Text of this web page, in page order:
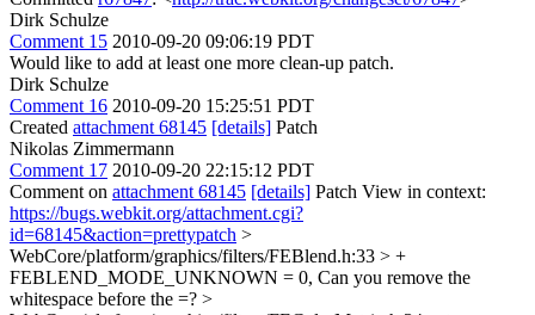
Dirk Schulze
Comment 15 2010-09-20 09:06:19 PDT
Would like to add at least one more clean-up patch.
Dirk Schulze
Comment 16 2010-09-20 15:25:51 PDT
Created attachment 68145 [details] Patch
Nikolas Zimmermann
Comment 17 2010-09-20 22:15:12 PDT
Comment on attachment 68145 [details] Patch View in context:
https://bugs.webkit.org/attachment.cgi?
id=68145&action=prettypatch >
WebCore/platform/graphics/filters/FEBlend.h:33 > +
FEBLEND_MODE_UNKNOWN = 0, Can you remove the
whitespace before the =? >